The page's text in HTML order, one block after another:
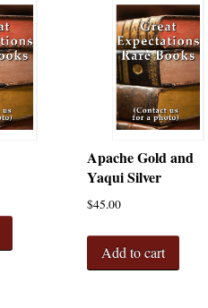
Apache Gold and
Yaqui Silver
$45.00
Add to cart